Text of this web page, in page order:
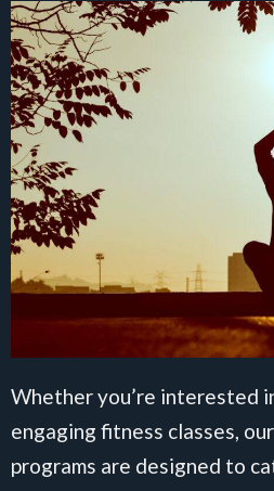
Whether you’re interested
engaging fitness classes,
programs are designed to